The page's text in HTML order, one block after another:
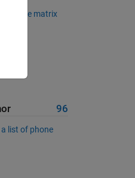
of the matrix
96
list of phone